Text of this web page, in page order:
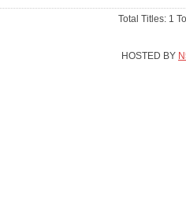
Total Titles: 1
HOSTED BY